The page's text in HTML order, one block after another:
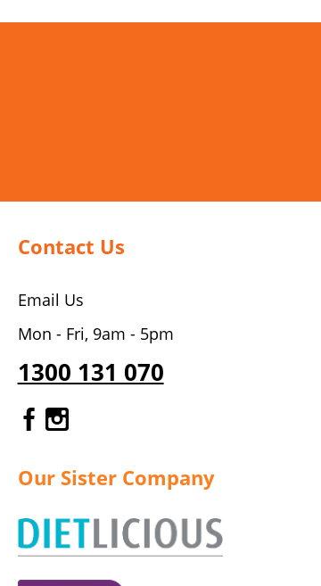
Contact Us
Email Us
Mon - Fri, 9am - 5pm
1300 131 070
Gourmet Dinner Service
Our Sister Company